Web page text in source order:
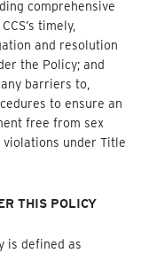
comprehensive
timely,
and resolution
the Policy; and
barriers to,
to ensure an
free from sex
under Title
THIS POLICY
is defined as